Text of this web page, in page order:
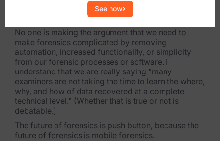
me and my approach to digital forensics has really
been dictated by this one statement.
No one is making the argument that we need to
make forensics complicated by removing
automation, increased functionality, or simplicity
from our forensic processes or software. I
understand that we are really saying "many
examiners are not taking the time to learn the where,
why, and how of data recovered at a complete
technical level." (Whether that is true or not is
debatable.)
The future of forensics is push button, because the
future of forensics is mobile forensics.
See how